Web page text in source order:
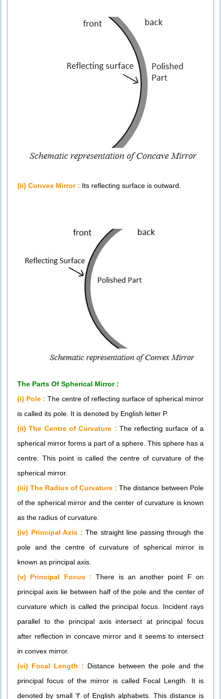
(ii) Convex Mirror : Its reflecting surface is outward.
The Parts Of Spherical Mirror :
(i) Pole : The centre of reflecting surface of spherical mirror
is called its pole. It is denoted by English letter P.
(ii) The Centre of Curvature : The reflecting surface of a
spherical mirror forms a part of a sphere. This sphere has a
centre. This point is called the centre of curvature of the
spherical mirror.
(iii) The Radius of Curvature : The distance between Pole
of the spherical mirror and the center of curvature is known
as the radius of curvature.
(iv) Principal Axis :The straight line passing through the
pole and the centre of curvature of spherical mirror is
known as principal axis.
(v) Principal Focus :There is an another point F on
principal axis lie between half of the pole and the center of
curvature which is called the principal focus. Incident rays
parallel to the principal axis intersect at principal focus
after reflection in concave mirror and it seems to intersect
in convex mirror.
(vi) Focal Length : Distance between the pole and the
principal focus of the mirror is called Focal Length. It is
denoted by small 'f' of English alphabets. This distance is